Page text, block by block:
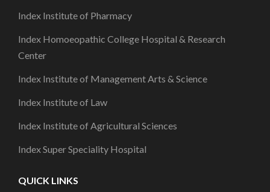
Index Institute of Pharmacy
Index Homoeopathic College Hospital & Research
Center
Index Institute of Management Arts & Science
Index Institute of Law
Index Institute of Agricultural Sciences
Index Super Speciality Hospital
QUICK LINKS